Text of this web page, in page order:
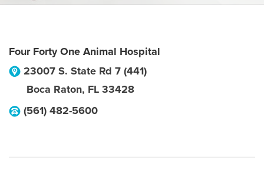
Four Forty One Animal Hospital
23007 S. State Rd 7 (441)
Boca Raton, FL 33428
(561) 482-5600